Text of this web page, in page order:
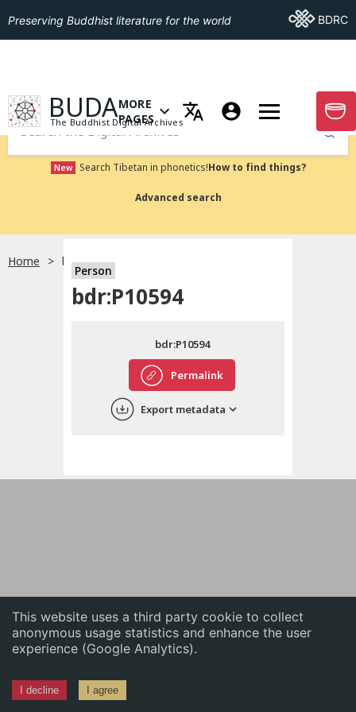
This website uses a third party cookie to collect
anonymous usage statistics and enhance the user
experience (Google Analytics).
I decline I agree
English
中文
Preserving Buddhist literature for the world Go ToBDRC
GO TO HOMEPAGE
BUDA
The Buddhist Digital Archives
OPEN MENU OF MORE PAGES
MORE
PAGES
GO
Submit
New Search Tibetan in phonetics!How to find things?
Advanced search
Home bdr:P10594
Person
bdr:P10594
Permalink
bdr:P10594
Export metadata